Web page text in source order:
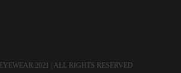
2021 | ALL RIGHTS RESERVED